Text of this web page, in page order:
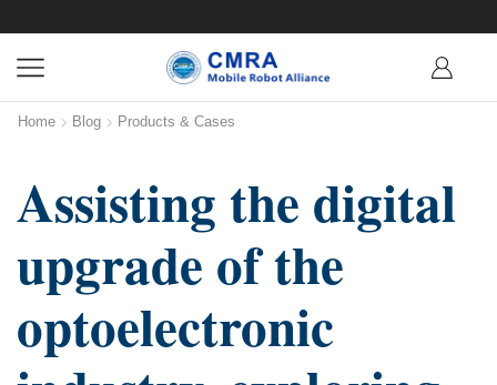
Home Blog Products & Cases
Assisting the digital
upgrade of the
optoelectronic